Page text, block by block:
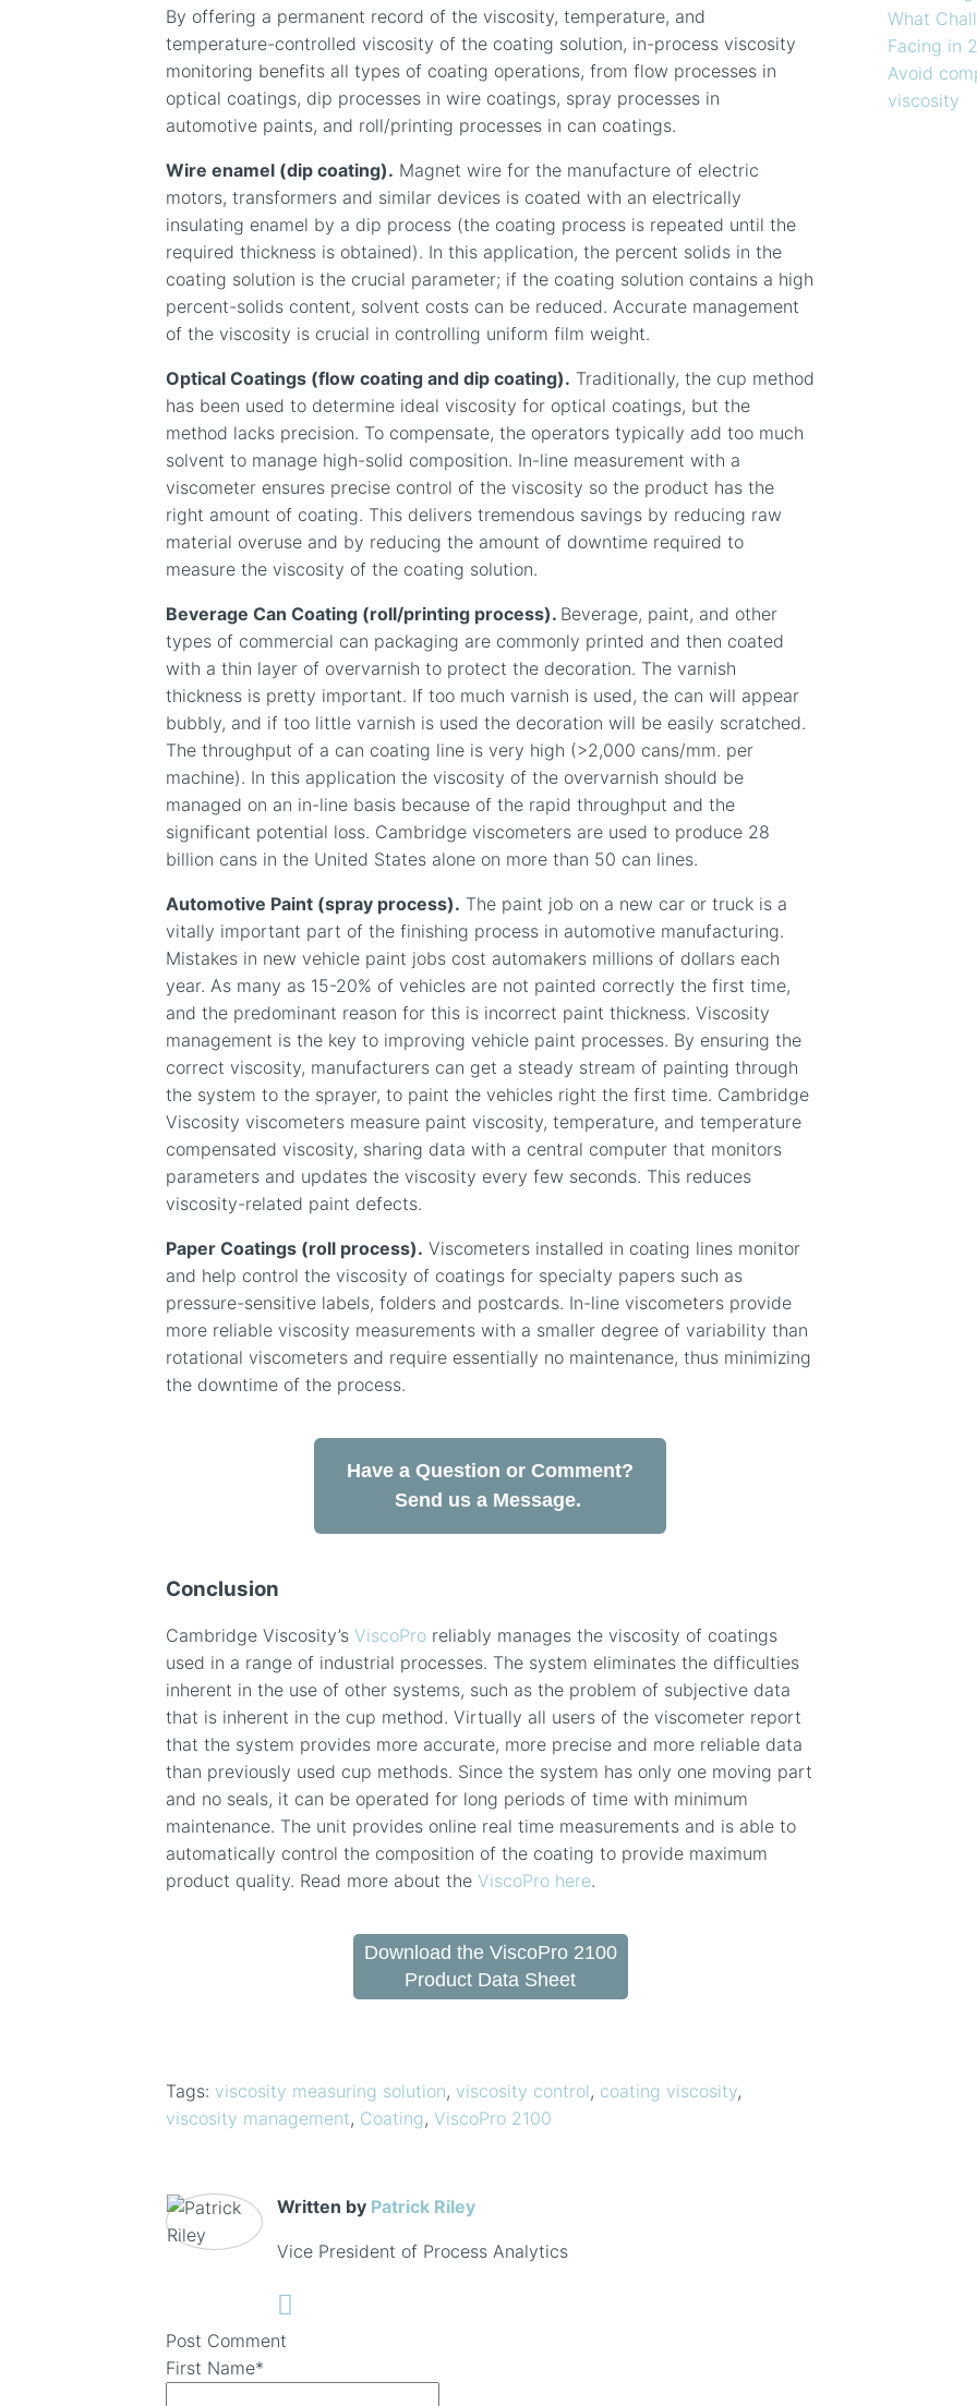
By offering a permanent record of the viscosity, temperature, and
temperature-controlled viscosity of the coating solution, in-process viscosity
monitoring benefits all types of coating operations, from flow processes in
optical coatings, dip processes in wire coatings, spray processes in
automotive paints, and roll/printing processes in can coatings.
Wire enamel (dip coating). Magnet wire for the manufacture of electric
motors, transformers and similar devices is coated with an electrically
insulating enamel by a dip process (the coating process is repeated until the
required thickness is obtained). In this application, the percent solids in the
coating solution is the crucial parameter; if the coating solution contains a high
percent-solids content, solvent costs can be reduced. Accurate management
of the viscosity is crucial in controlling uniform film weight.
Optical Coatings (flow coating and dip coating). Traditionally, the cup method
has been used to determine ideal viscosity for optical coatings, but the
method lacks precision. To compensate, the operators typically add too much
solvent to manage high-solid composition. In-line measurement with a
viscometer ensures precise control of the viscosity so the product has the
right amount of coating. This delivers tremendous savings by reducing raw
material overuse and by reducing the amount of downtime required to
measure the viscosity of the coating solution.
Beverage Can Coating (roll/printing process). Beverage, paint, and other
types of commercial can packaging are commonly printed and then coated
with a thin layer of overvarnish to protect the decoration. The varnish
thickness is pretty important. If too much varnish is used, the can will appear
bubbly, and if too little varnish is used the decoration will be easily scratched.
The throughput of a can coating line is very high (>2,000 cans/mm. per
machine). In this application the viscosity of the overvarnish should be
managed on an in-line basis because of the rapid throughput and the
significant potential loss. Cambridge viscometers are used to produce 28
billion cans in the United States alone on more than 50 can lines.
Automotive Paint (spray process). The paint job on a new car or truck is a
vitally important part of the finishing process in automotive manufacturing.
Mistakes in new vehicle paint jobs cost automakers millions of dollars each
year. As many as 15-20% of vehicles are not painted correctly the first time,
and the predominant reason for this is incorrect paint thickness. Viscosity
management is the key to improving vehicle paint processes. By ensuring the
correct viscosity, manufacturers can get a steady stream of painting through
the system to the sprayer, to paint the vehicles right the first time. Cambridge
Viscosity viscometers measure paint viscosity, temperature, and temperature
compensated viscosity, sharing data with a central computer that monitors
parameters and updates the viscosity every few seconds. This reduces
viscosity-related paint defects.
Paper Coatings (roll process). Viscometers installed in coating lines monitor
and help control the viscosity of coatings for specialty papers such as
pressure-sensitive labels, folders and postcards. In-line viscometers provide
more reliable viscosity measurements with a smaller degree of variability than
rotational viscometers and require essentially no maintenance, thus minimizing
the downtime of the process.
Have a Question or Comment?
Send us a Message.
Conclusion
Cambridge Viscosity’s ViscoPro reliably manages the viscosity of coatings
used in a range of industrial processes. The system eliminates the difficulties
inherent in the use of other systems, such as the problem of subjective data
that is inherent in the cup method. Virtually all users of the viscometer report
that the system provides more accurate, more precise and more reliable data
than previously used cup methods. Since the system has only one moving part
and no seals, it can be operated for long periods of time with minimum
maintenance. The unit provides online real time measurements and is able to
automatically control the composition of the coating to provide maximum
product quality. Read more about the ViscoPro here.
Download the ViscoPro 2100
Product Data Sheet
Tags: viscosity measuring solution, viscosity control, coating viscosity,
viscosity management, Coating, ViscoPro 2100
Written by Patrick Riley
Vice President of Process Analytics
Post Comment
First Name*
What
Facing in
Avoid
viscosity